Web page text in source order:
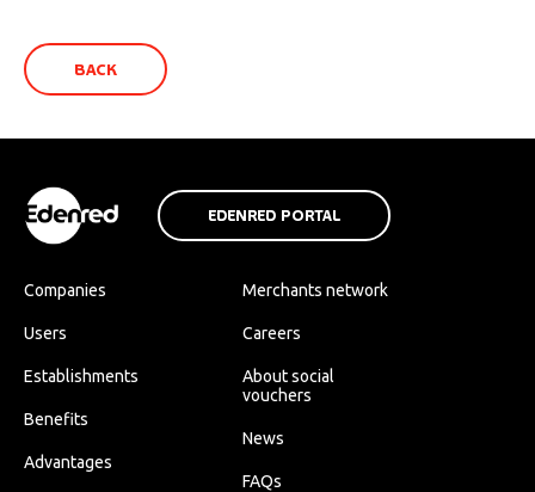
BACK
EDENRED PORTAL
Companies
Users
Establishments
Benefits
Advantages
Merchants network
Careers
About social
vouchers
News
FAQs